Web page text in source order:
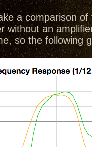
a comparison
without an
so the following